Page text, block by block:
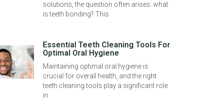
solutions, the question often arises: what
is teeth bonding? This
Essential Teeth Cleaning Tools For
Optimal Oral Hygiene
Maintaining optimal oral hygiene is
crucial for overall health, and the right
teeth cleaning tools play a significant role
in